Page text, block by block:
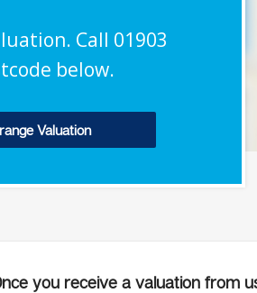
Call 01903
below.
Valuation
you receive a valuation from